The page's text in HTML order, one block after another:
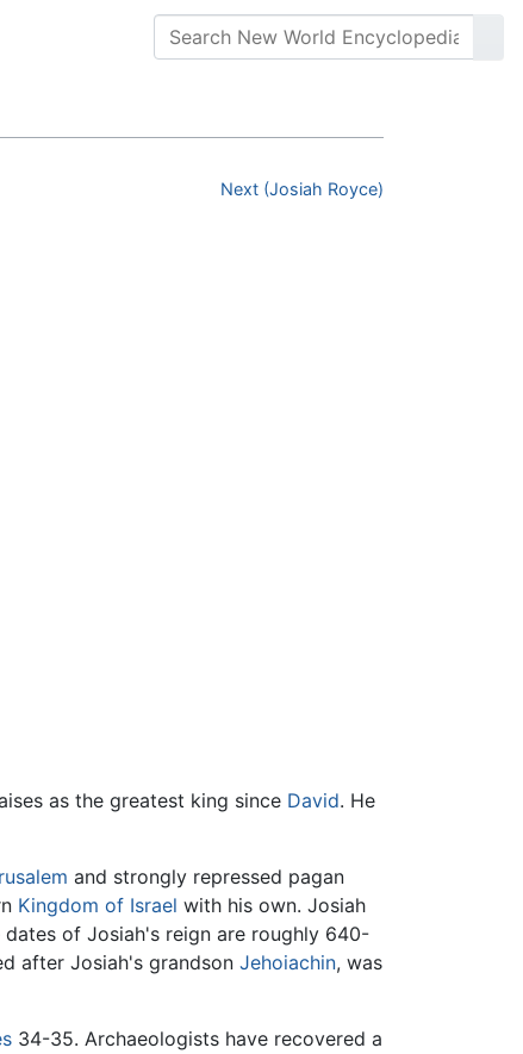
Next (Josiah Royce)
as the greatest king since David. He
and strongly repressed pagan
Kingdom of Israel with his own. Josiah
of Josiah's reign are roughly 640-
after Josiah's grandson Jehoiachin, was
34-35. Archaeologists have recovered a